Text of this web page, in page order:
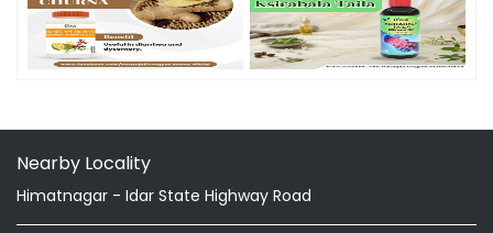
Nearby Locality
Himatnagar - Idar State Highway Road